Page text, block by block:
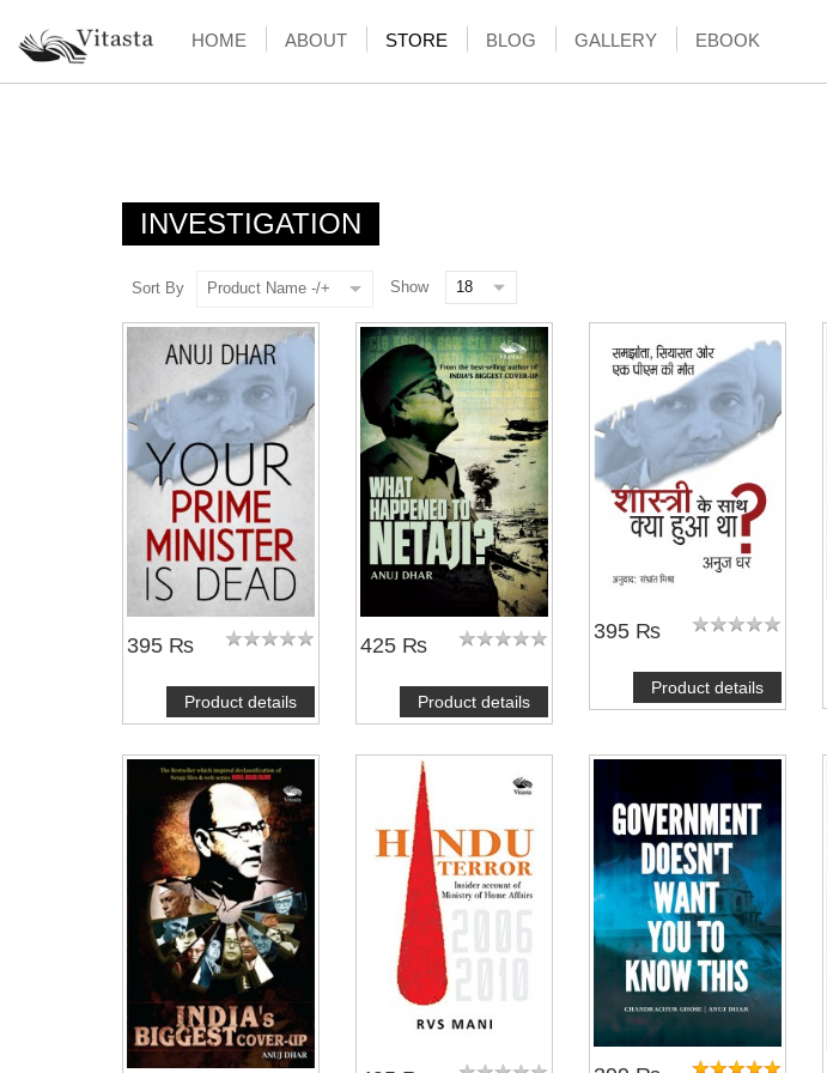
HOME ABOUT STORE BLOG GALLERY EBOOK
INVESTIGATION
Sort By Product Name -/+ Show
395 ₨
Product details
425 ₨
Product details
395 ₨
Product details